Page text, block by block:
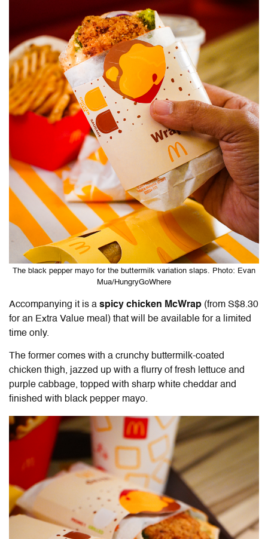
The black pepper mayo for the buttermilk variation slaps. Photo: Evan
Mua/HungryGoWhere
Accompanying it is a spicy chicken McWrap (from S$8.30
for an Extra Value meal) that will be available for a limited
time only.
The former comes with a crunchy buttermilk-coated
chicken thigh, jazzed up with a flurry of fresh lettuce and
purple cabbage, topped with sharp white cheddar and
finished with black pepper mayo.